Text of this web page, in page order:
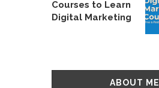
Courses to Learn
Digital Marketing
ABOUT ME